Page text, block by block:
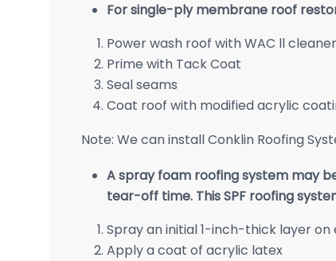
For single-ply membrane roof
Power wash roof with WAC ll cleaner
Prime with Tack Coat
Seal seams
Coat roof with modified acrylic
Note: We can install Conklin Roofing
A spray foam roofing system may
tear-off time. This SPF roofing
Spray an initial 1-inch-thick layer
Apply a coat of acrylic latex